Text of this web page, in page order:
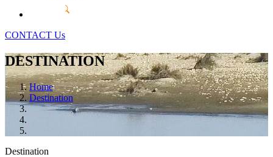
CONTACT Us
DESTINATION
Home
Destination
Destination